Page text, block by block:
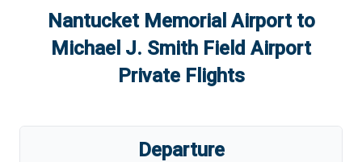
Nantucket Memorial Airportto
Michael J. Smith Field Airport
Private Flights
Departure